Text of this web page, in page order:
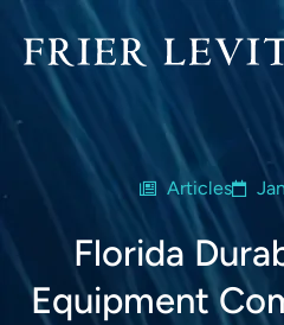
Articles
Florida
Equipment